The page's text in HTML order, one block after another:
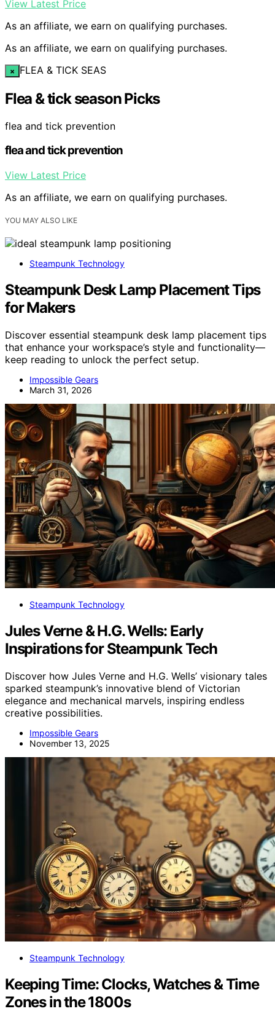
View Latest Price
As an affiliate, we earn on qualifying purchases.
As an affiliate, we earn on qualifying purchases.
× FLEA & TICK SEAS
Flea & tick season Picks
flea and tick prevention
flea and tick prevention
View Latest Price
As an affiliate, we earn on qualifying purchases.
YOU MAY ALSO LIKE
Steampunk Technology
Steampunk Desk Lamp Placement Tips
for Makers
Discover essential steampunk desk lamp placement tips
that enhance your workspace’s style and functionality—
keep reading to unlock the perfect setup.
Impossible Gears
March 31, 2026
Steampunk Technology
Jules Verne & H.G. Wells: Early
Inspirations for Steampunk Tech
Discover how Jules Verne and H.G. Wells’ visionary tales
sparked steampunk’s innovative blend of Victorian
elegance and mechanical marvels, inspiring endless
creative possibilities.
Impossible Gears
November 13, 2025
Steampunk Technology
Keeping Time: Clocks, Watches & Time
Zones in the 1800s